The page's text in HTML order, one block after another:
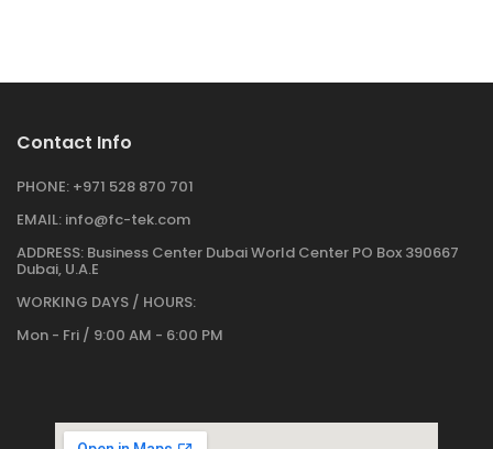
Contact Info
PHONE: +971 528 870 701
EMAIL: info@fc-tek.com
ADDRESS: Business Center Dubai World Center PO Box 390667
Dubai, U.A.E
WORKING DAYS / HOURS:
Mon - Fri / 9:00 AM - 6:00 PM